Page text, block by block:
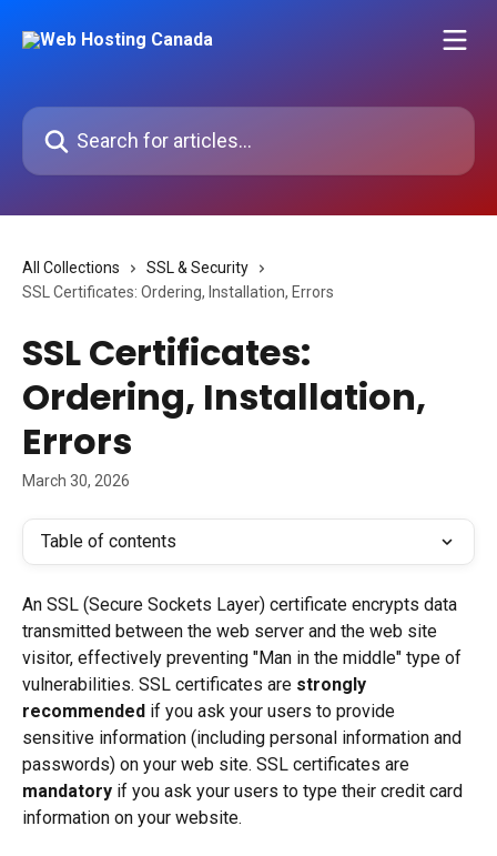
Search for articles...
All Collections
SSL & Security
SSL Certificates: Ordering, Installation, Errors
SSL Certificates:
Ordering, Installation,
Errors
March 30, 2026
Table of contents
An SSL (Secure Sockets Layer) certificate encrypts data
transmitted between the web server and the web site
visitor, effectively preventing "Man in the middle" type of
vulnerabilities. SSL certificates are strongly
recommended if you ask your users to provide
sensitive information (including personal information and
passwords) on your web site. SSL certificates are
mandatory if you ask your users to type their credit card
information on your website.